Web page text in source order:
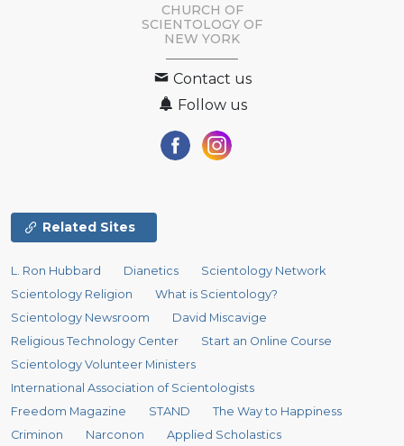
CHURCH OF
SCIENTOLOGY OF
NEW YORK
Contact us
Follow us
Related Sites
L. Ron Hubbard Dianetics
Scientology Network
Scientology Religion
What is Scientology?
Scientology Newsroom
David Miscavige
Religious Technology Center
Start an Online Course
Scientology Volunteer Ministers
International Association of Scientologists
Freedom Magazine
STAND
The Way to Happiness
Criminon
Narconon Applied Scholastics